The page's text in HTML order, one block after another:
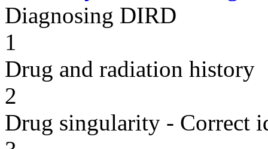
Diagnosing DIRD
1
Drug and radiation history
2
Drug singularity - Correct